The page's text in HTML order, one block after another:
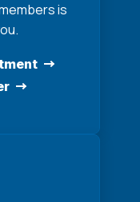
is